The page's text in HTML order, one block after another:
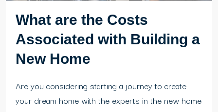
What are the Costs
Associated with Building a
New Home
Are you considering starting a journey to create
your dream home with the experts in the new home